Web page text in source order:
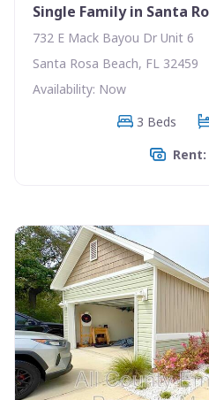
Single Family in Santa
732 E Mack Bayou Dr Unit 6
Santa Rosa Beach, FL 32459
Availability: Now
3 Beds
Rent: